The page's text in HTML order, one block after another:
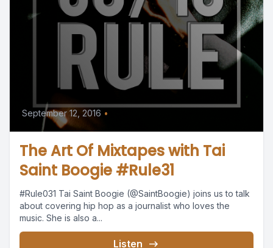
September 12, 2016 •
The Art Of Mixtapes with Tai
Saint Boogie #Rule31
#Rule031 Tai Saint Boogie (@SaintBoogie) joins us to talk
about covering hip hop as a journalist who loves the
music. She is also a...
Listen